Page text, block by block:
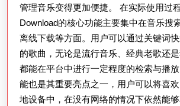
指
南
与
使
用
体
管理音乐变得更加便捷。 在实际使用过
Download的核心功能主要集中在音乐搜
离线下载等方面。用户可以通过关键词
的歌曲，无论是流行音乐、经典老歌还是
都能在平台中进行一定程度的检索与播
能也是其重要亮点之一，用户可以将喜
地设备中，在没有网络的情况下依然能